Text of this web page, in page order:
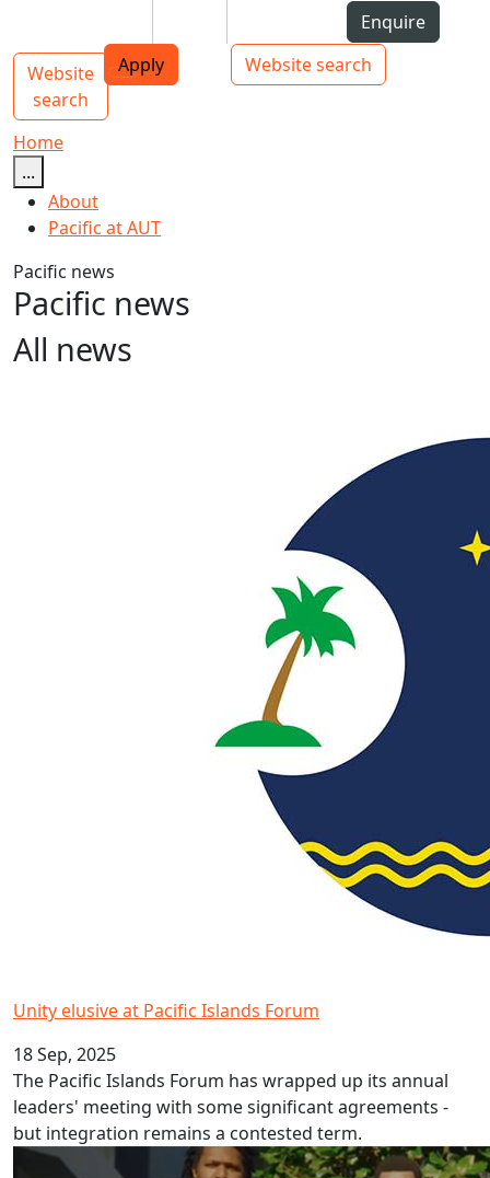
Top bar navigation
Enquire
Apply
Website search
Main navigation
Website
search
Toggle navigation
Home
...
About
Pacific at AUT
Pacific news
Pacific news
All news
Unity elusive at Pacific Islands Forum
18 Sep, 2025
The Pacific Islands Forum has wrapped up its annual
leaders' meeting with some significant agreements -
but integration remains a contested term.
Papua New Guinea Pidgin Language Week